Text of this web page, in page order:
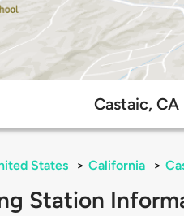
Castaic,
States > California >
Station